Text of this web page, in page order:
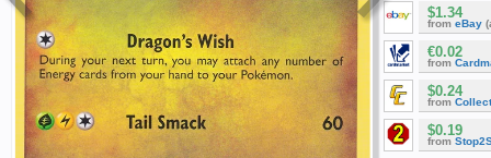
$1.34
from eBay
€0.02
from
$0.24
from
$0.19
from